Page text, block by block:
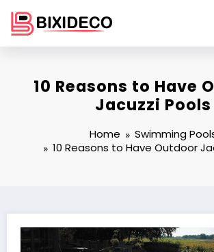
content
10 Reasons to Have
Jacuzzi Pools
Home
Swimming
10 Reasons to Have Outdoor